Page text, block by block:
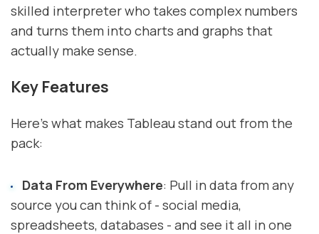
skilled interpreter who takes complex numbers
and turns them into charts and graphs that
actually make sense.
Key Features
Here's what makes Tableau stand out from the
pack:
Data From Everywhere: Pull in data from any
source you can think of - social media,
spreadsheets, databases - and see it all in one